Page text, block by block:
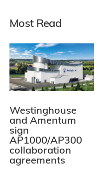
Most Read
Westinghouse
and Amentum
sign
AP1000/AP300
collaboration
agreements